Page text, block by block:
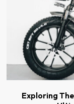
Exploring